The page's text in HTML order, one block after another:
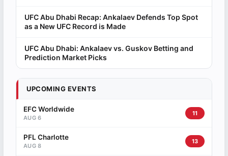
UFC Abu Dhabi Recap: Ankalaev Defends Top Spot
as a New UFC Record is Made
UFC Abu Dhabi: Ankalaev vs. Guskov Betting and
Prediction Market Picks
UPCOMING EVENTS
EFC Worldwide
AUG 6
11
PFL Charlotte
AUG 8
13